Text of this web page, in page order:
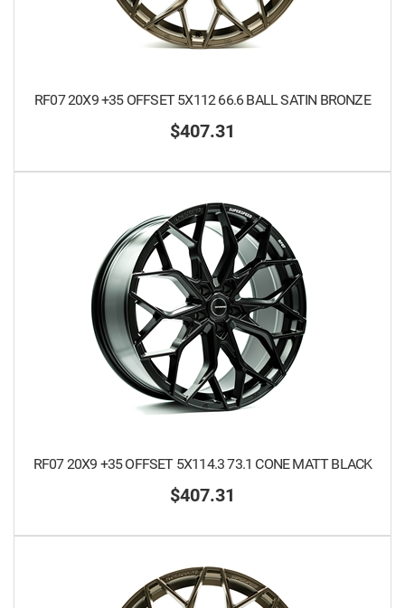
RF07 20X9 +35 OFFSET 5X112 66.6 BALL SATIN BRONZE
$407.31
RF07 20X9 +35 OFFSET 5X114.3 73.1 CONE MATT BLACK
$407.31